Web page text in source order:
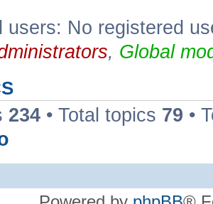
users: No registered
, Global
234 • Total topics 79 •